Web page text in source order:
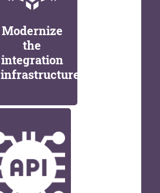
Modernize
the
integration
infrastructure